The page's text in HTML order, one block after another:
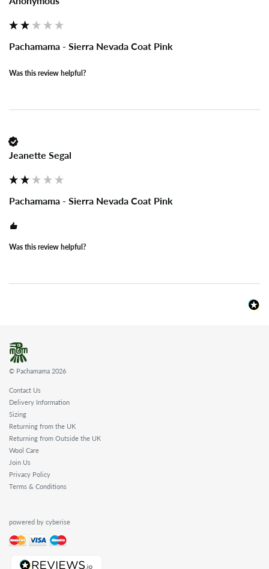
Pachamama - Sierra Nevada Coat Pink
Was this review helpful?
Jeanette Segal
Pachamama - Sierra Nevada Coat Pink
Was this review helpful?
© Pachamama 2026
Contact Us
Delivery Information
Sizing
Returning from the UK
Returning from Outside the UK
Wool Care
Join Us
Privacy Policy
Terms & Conditions
powered by cyberise